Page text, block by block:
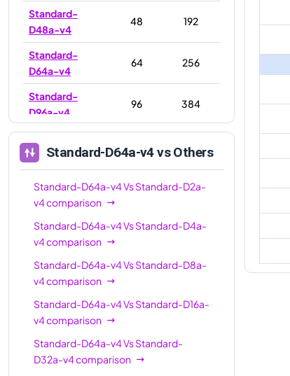
Standard-
D48a-v4
48 192
Standard-
D64a-v4
64 256
Standard-
D96a-v4
96 384
Standard-D64a-v4vs Others
Standard-D64a-v4VsStandard-D2a-
v4comparison
Standard-D64a-v4VsStandard-D4a-
v4comparison
Standard-D64a-v4VsStandard-D8a-
v4comparison
Standard-D64a-v4VsStandard-D16a-
v4comparison
Standard-D64a-v4VsStandard-
D32a-v4comparison